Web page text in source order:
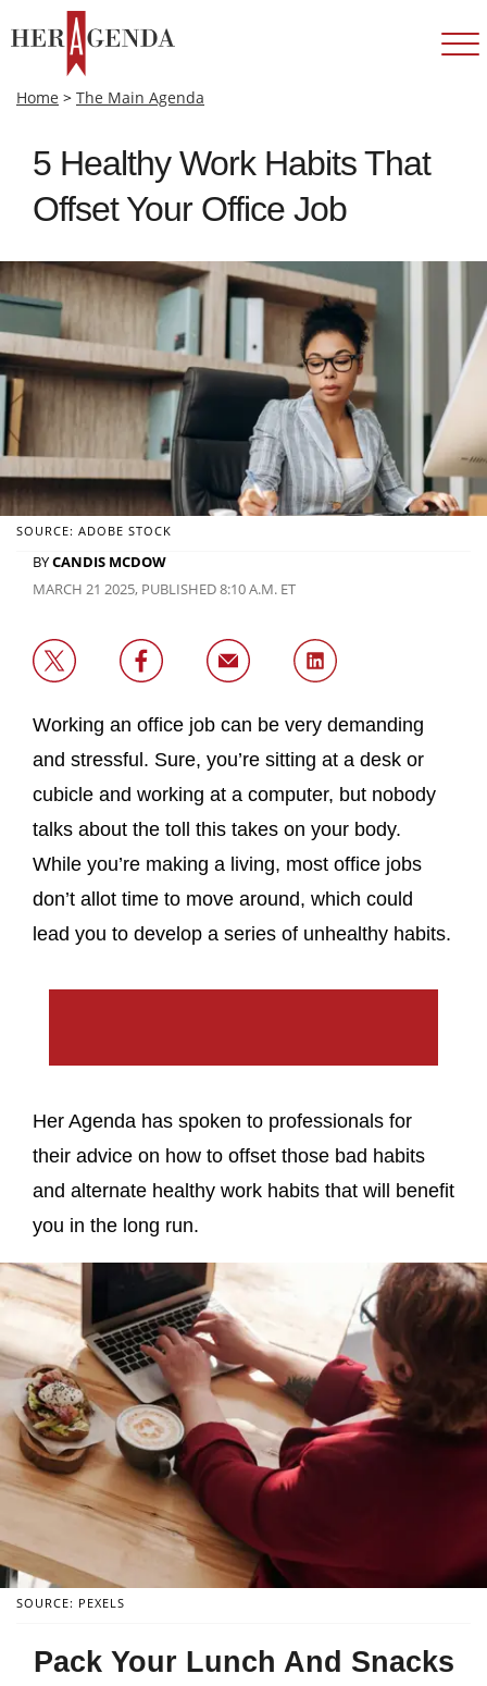
Home > The Main Agenda
5 Healthy Work Habits That
Offset Your Office Job
SOURCE: ADOBE STOCK
BYCANDIS MCDOW
MARCH 21 2025, PUBLISHED 8:10 A.M. ET
Working an office job can be very demanding
and stressful. Sure, you’re sitting at a desk or
cubicle and working at a computer, but nobody
talks about the toll this takes on your body.
While you’re making a living, most office jobs
don’t allot time to move around, which could
lead you to develop a series of unhealthy habits.
Her Agenda has spoken to professionals for
their advice on how to offset those bad habits
and alternate healthy work habits that will benefit
you in the long run.
SOURCE: PEXELS
Pack Your Lunch And Snacks